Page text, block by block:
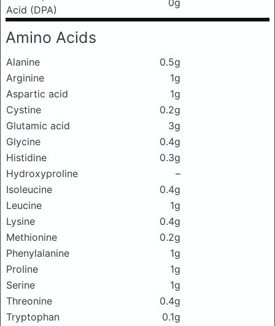
Acid (DPA)
0g
Amino Acids
Alanine
0.5g
Arginine
1g
Aspartic acid
1g
Cystine
0.2g
Glutamic acid
3g
Glycine
0.4g
Histidine
0.3g
Hydroxyproline
–
Isoleucine
0.4g
Leucine
1g
Lysine
0.4g
Methionine
0.2g
Phenylalanine
1g
Proline
1g
Serine
1g
Threonine
0.4g
Tryptophan
0.1g